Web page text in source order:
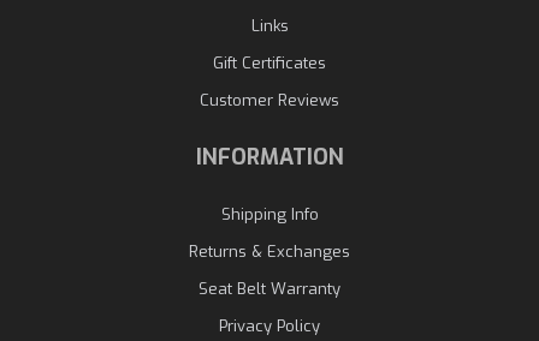
Links
Gift Certificates
Customer Reviews
INFORMATION
Shipping Info
Returns & Exchanges
Seat Belt Warranty
Privacy Policy